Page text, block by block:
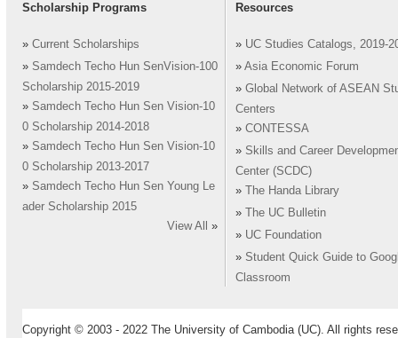
Scholarship Programs
» Current Scholarships
» Samdech Techo Hun SenVision-100
Scholarship 2015-2019
» Samdech Techo Hun Sen Vision-10
0 Scholarship 2014-2018
» Samdech Techo Hun Sen Vision-10
0 Scholarship 2013-2017
» Samdech Techo Hun Sen Young Le
ader Scholarship 2015
View All
»
Resources
» UC Studies Catalogs, 2019-
» Asia Economic Forum
» Global Network of ASEAN
Centers
» CONTESSA
» Skills and Career
Center (SCDC)
»
The Handa Library
»
The UC Bulletin
» UC Foundation
» Student Quick Guide to
Classroom
Copyright © 2003 - 2022 The University of Cambodia (UC). All rights